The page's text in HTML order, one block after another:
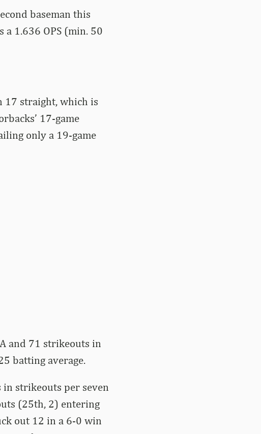
baseman this
a 1.636 OPS (min. 50
17 straight, which is
17-game
only a 19-game
and 71 strikeouts in
batting average.
in strikeouts per seven
(25th, 2) entering
out 12 in a 6-0 win